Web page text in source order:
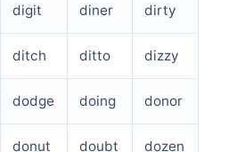
digit diner dirty
ditch ditto dizzy
dodge doing donor
donut doubt dozen